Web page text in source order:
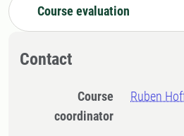
Course evaluation
Contact
Course
coordinator
Ruben